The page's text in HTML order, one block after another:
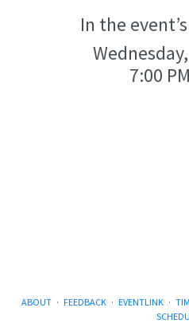
In the
7:00
ABOUT · FEEDBACK · EVENTLINK ·